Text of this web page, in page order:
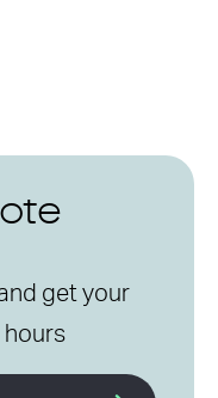
get your
hours